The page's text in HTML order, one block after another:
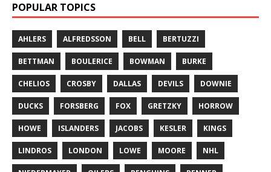
POPULAR TOPICS
AHLERS ALFREDSSON BELL BERTUZZI
BETTMAN BOULERICE BOWMAN BURKE
CHELIOS CROSBY DALLAS DEVILS DOWNIE
DUCKS FORSBERG FOX GRETZKY HORROW
HOWE ISLANDERS JACOBS KESLER KINGS
LINDROS LONDON LOWE MOORE NHL